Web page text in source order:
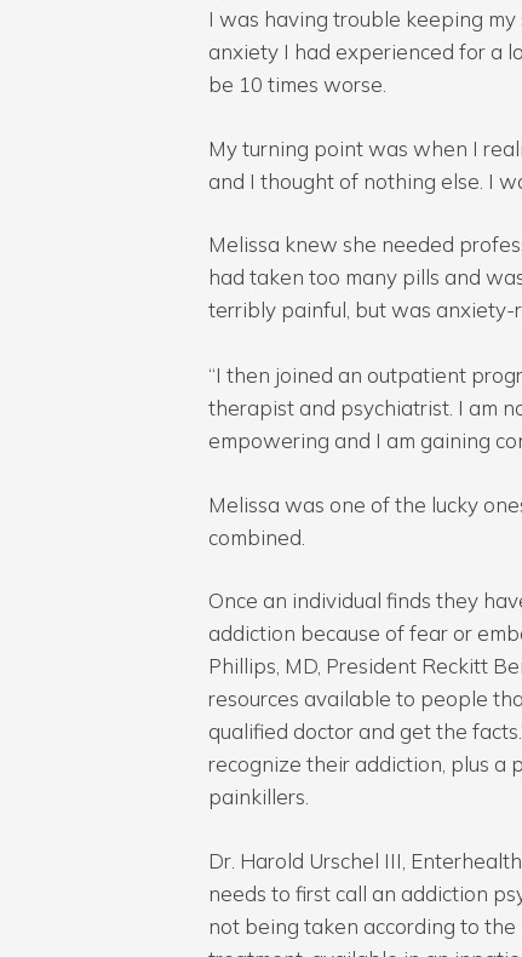
I was having trouble keeping
anxiety I had experienced for a
be 10 times worse.
My turning point was when I
and I thought of nothing else. I
Melissa knew she needed
had taken too many pills and
terribly painful, but was anxiety-
“I then joined an outpatient
therapist and psychiatrist. I am
empowering and I am gaining
Melissa was one of the lucky
combined.
Once an individual finds they
addiction because of fear or
Phillips, MD, President Reckitt
resources available to people
qualified doctor and get the
recognize their addiction, plus
painkillers.
Dr. Harold Urschel III,
needs to first call an addiction
not being taken according to the